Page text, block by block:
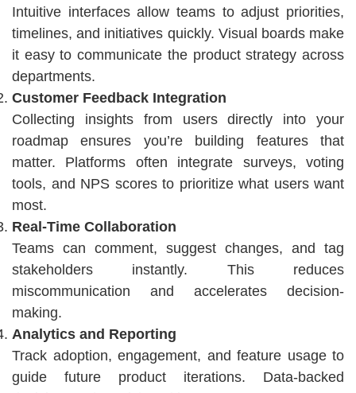
Intuitive interfaces allow teams to adjust priorities,
timelines, and initiatives quickly. Visual boards make
it easy to communicate the product strategy across
departments.
Customer Feedback Integration
Collecting insights from users directly into your
roadmap ensures you’re building features that
matter. Platforms often integrate surveys, voting
tools, and NPS scores to prioritize what users want
most.
Real-Time Collaboration
Teams can comment, suggest changes, and tag
stakeholders instantly. This reduces
miscommunication and accelerates decision-
making.
Analytics and Reporting
Track adoption, engagement, and feature usage to
guide future product iterations. Data-backed